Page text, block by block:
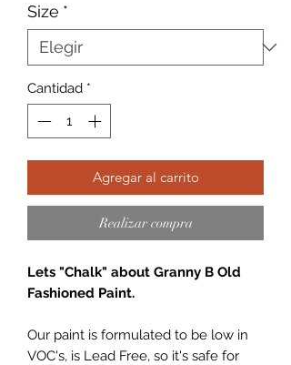
Size *
Cantidad *
Agregar al carrito
Realizar compra
Lets "Chalk" about Granny B Old
Fashioned Paint.
Our paint is formulated to be low in
VOC's, is Lead Free, so it's safe for